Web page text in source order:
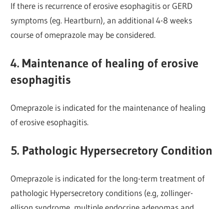
If there is recurrence of erosive esophagitis or GERD
symptoms (eg. Heartburn), an additional 4-8 weeks
course of omeprazole may be considered.
4. Maintenance of healing of erosive
esophagitis
Omeprazole is indicated for the maintenance of healing
of erosive esophagitis.
5. Pathologic Hypersecretory Condition
Omeprazole is indicated for the long-term treatment of
pathologic Hypersecretory conditions (e.g, zollinger-